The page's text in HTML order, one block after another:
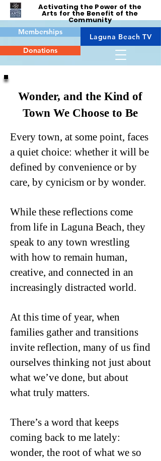
Activating the Power of the
Arts for the Benefit of the
Community
Memberships
Laguna Beach TV
Donations
Wonder, and the Kind of
Town We Choose to Be
Every town, at some point, faces
a quiet choice: whether it will be
defined by convenience or by
care, by cynicism or by wonder.
While these reflections come
from life in Laguna Beach, they
speak to any town wrestling
with how to remain human,
creative, and connected in an
increasingly distracted world.
At this time of year, when
families gather and transitions
invite reflection, many of us find
ourselves thinking not just about
what we’ve done, but about
what truly matters.
There’s a word that keeps
coming back to me lately:
wonder, the root of what we so